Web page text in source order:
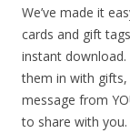
We’ve made it
cards and gift
instant download.
them in with
message from
to share with